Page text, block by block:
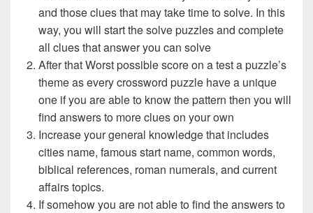
and those clues that may take time to solve. In this
way, you will start the solve puzzles and complete
all clues that answer you can solve
After that Worst possible score on a test a puzzle’s
theme as every crossword puzzle have a unique
one if you are able to know the pattern then you will
find answers to more clues on your own
Increase your general knowledge that includes
cities name, famous start name, common words,
biblical references, roman numerals, and current
affairs topics.
If somehow you are not able to find the answers to